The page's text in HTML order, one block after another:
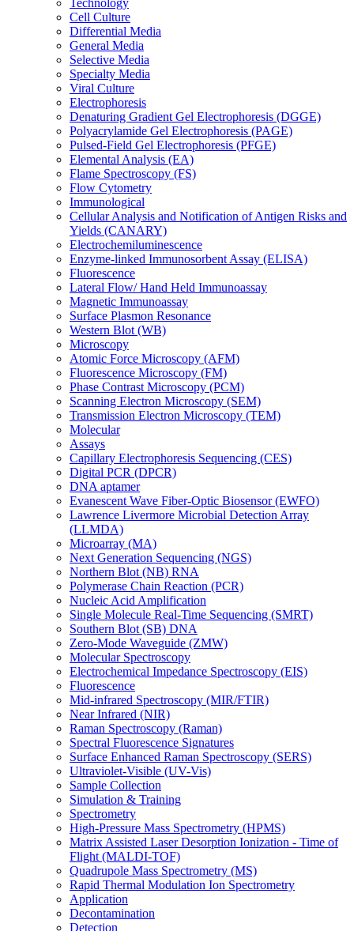
Technology
Cell Culture
Differential Media
General Media
Selective Media
Specialty Media
Viral Culture
Electrophoresis
Denaturing Gradient Gel Electrophoresis (DGGE)
Polyacrylamide Gel Electrophoresis (PAGE)
Pulsed-Field Gel Electrophoresis (PFGE)
Elemental Analysis (EA)
Flame Spectroscopy (FS)
Flow Cytometry
Immunological
Cellular Analysis and Notification of Antigen Risks and
Yields (CANARY)
Electrochemiluminescence
Enzyme-linked Immunosorbent Assay (ELISA)
Fluorescence
Lateral Flow/ Hand Held Immunoassay
Magnetic Immunoassay
Surface Plasmon Resonance
Western Blot (WB)
Microscopy
Atomic Force Microscopy (AFM)
Fluorescence Microscopy (FM)
Phase Contrast Microscopy (PCM)
Scanning Electron Microscopy (SEM)
Transmission Electron Microscopy (TEM)
Molecular
Assays
Capillary Electrophoresis Sequencing (CES)
Digital PCR (DPCR)
DNA aptamer
Evanescent Wave Fiber-Optic Biosensor (EWFO)
Lawrence Livermore Microbial Detection Array
(LLMDA)
Microarray (MA)
Next Generation Sequencing (NGS)
Northern Blot (NB) RNA
Polymerase Chain Reaction (PCR)
Nucleic Acid Amplification
Single Molecule Real-Time Sequencing (SMRT)
Southern Blot (SB) DNA
Zero-Mode Waveguide (ZMW)
Molecular Spectroscopy
Electrochemical Impedance Spectroscopy (EIS)
Fluorescence
Mid-infrared Spectroscopy (MIR/FTIR)
Near Infrared (NIR)
Raman Spectroscopy (Raman)
Spectral Fluorescence Signatures
Surface Enhanced Raman Spectroscopy (SERS)
Ultraviolet-Visible (UV-Vis)
Sample Collection
Simulation & Training
Spectrometry
High-Pressure Mass Spectrometry (HPMS)
Matrix Assisted Laser Desorption Ionization - Time of
Flight (MALDI-TOF)
Quadrupole Mass Spectrometry (MS)
Rapid Thermal Modulation Ion Spectrometry
Application
Decontamination
Detection